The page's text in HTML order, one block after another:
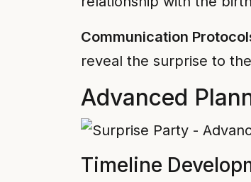
Communication
reveal the surprise to
Advanced
Timeline